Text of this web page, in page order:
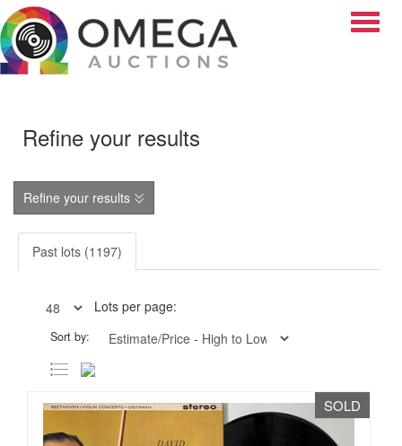
Refine your results
Refine your results
Past lots (1197)
Lots per page:
Sort by:
SOLD